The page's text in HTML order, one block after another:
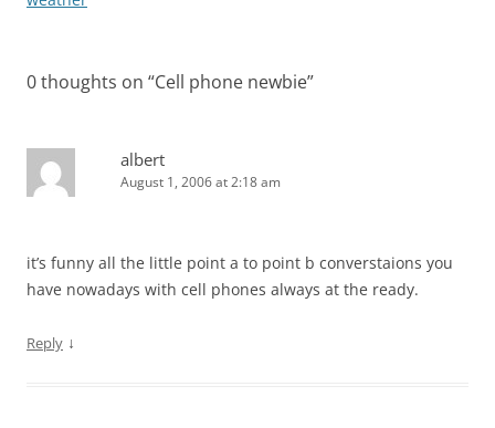
0 thoughts on “Cell phone newbie”
albert
August 1, 2006 at 2:18 am
it’s funny all the little point a to point b converstaions you
have nowadays with cell phones always at the ready.
Reply ↓